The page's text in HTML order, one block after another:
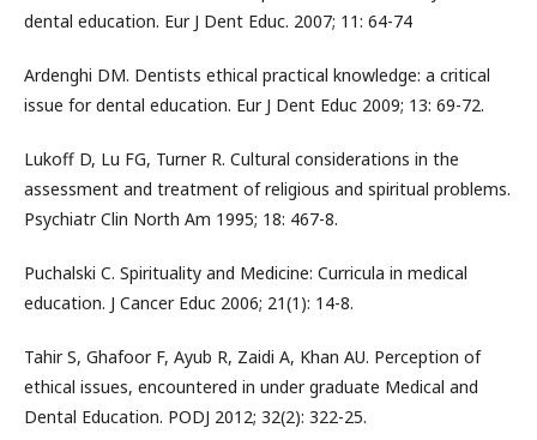
dental education. Eur J Dent Educ. 2007; 11: 64-74
Ardenghi DM. Dentists ethical practical knowledge: a critical
issue for dental education. Eur J Dent Educ 2009; 13: 69-72.
Lukoff D, Lu FG, Turner R. Cultural considerations in the
assessment and treatment of religious and spiritual problems.
Psychiatr Clin North Am 1995; 18: 467-8.
Puchalski C. Spirituality and Medicine: Curricula in medical
education. J Cancer Educ 2006; 21(1): 14-8.
Tahir S, Ghafoor F, Ayub R, Zaidi A, Khan AU. Perception of
ethical issues, encountered in under graduate Medical and
Dental Education. PODJ 2012; 32(2): 322-25.